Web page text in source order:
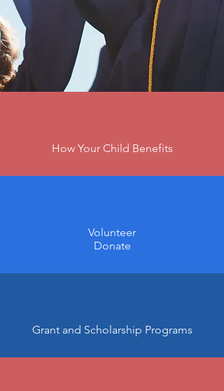
How Your Child Benefits
Volunteer
Donate
Grant and Scholarship Programs